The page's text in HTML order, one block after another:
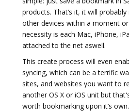
products. That’s it, it will
other devices within a moment
necessity is each Mac, iPhone,
attached to the net aswell.
This create process will even
syncing, which can be a terrific
sites, and websites you want to
another OS X or iOS unit but
worth bookmarking upon it’s